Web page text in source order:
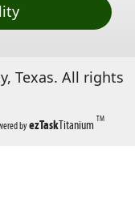
Texas. All rights
byezTaskTitanium (opens
TM